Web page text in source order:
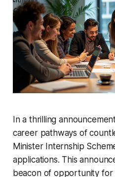
In a thrilling
career pathways of
Minister Internship
applications. This
beacon of opportunity for